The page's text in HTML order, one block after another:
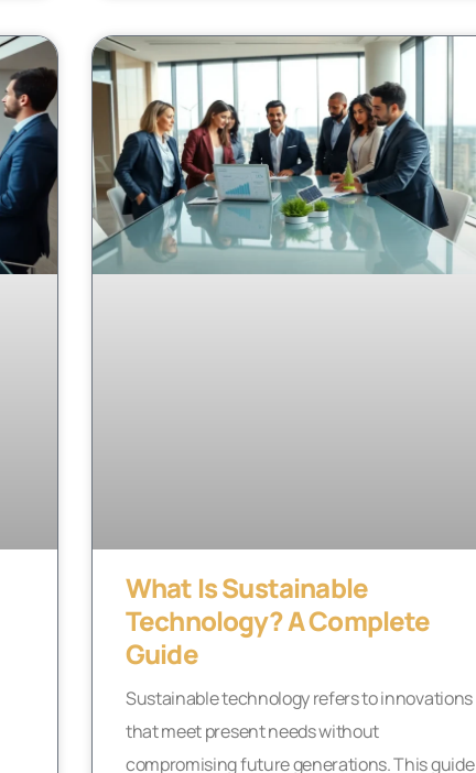
What Is Sustainable
Technology? A Complete
Guide
Sustainable technology refers to innovations
that meet present needs without
compromising future generations. This guide